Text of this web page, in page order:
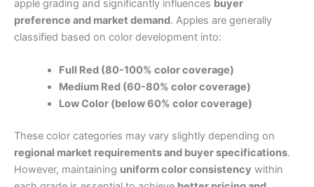
apple grading and significantly influences buyer
preference and market demand. Apples are generally
classified based on color development into:
Full Red (80-100% color coverage)
Medium Red (60-80% color coverage)
Low Color (below 60% color coverage)
These color categories may vary slightly depending on
regional market requirements and buyer specifications.
However, maintaining uniform color consistency within